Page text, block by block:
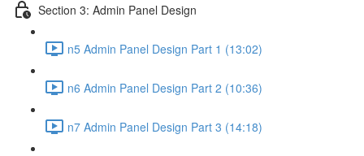
Section 3: Admin Panel Design
n5 Admin Panel Design Part 1 (13:02)
n6 Admin Panel Design Part 2 (10:36)
n7 Admin Panel Design Part 3 (14:18)